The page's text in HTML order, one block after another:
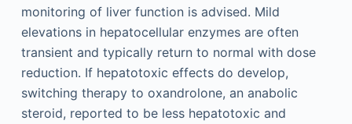
monitoring of liver function is advised. Mild
elevations in hepatocellular enzymes are often
transient and typically return to normal with dose
reduction. If hepatotoxic effects do develop,
switching therapy to oxandrolone, an anabolic
steroid, reported to be less hepatotoxic and